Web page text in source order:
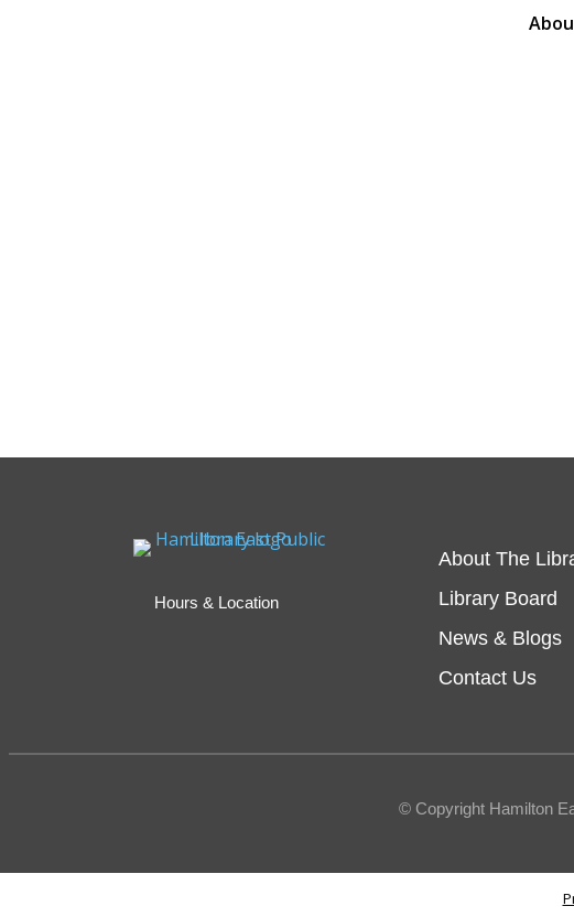
Hours & Location
About The
Library Board
News & Blogs
Contact Us
© Copyright Hamilton